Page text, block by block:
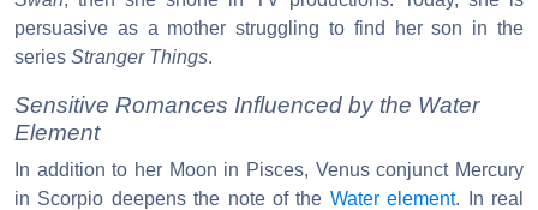
persuasive as a mother struggling to find her son in the
series Stranger Things.
Sensitive Romances Influenced by the Water
Element
In addition to her Moon in Pisces, Venus conjunct Mercury
in Scorpio deepens the note of the Water element. In real